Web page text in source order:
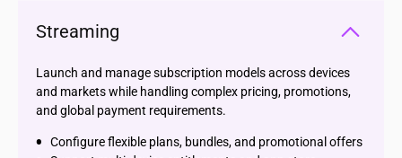
Streaming
Launch and manage subscription models across devices
and markets while handling complex pricing, promotions,
and global payment requirements.
Configure flexible plans, bundles, and promotional offers